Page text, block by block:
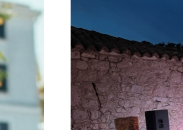
Jump to navigation